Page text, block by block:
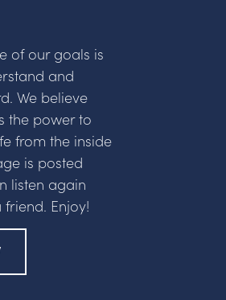
of our goals is
and
We believe
the power to
from the inside
is posted
listen again
Enjoy!